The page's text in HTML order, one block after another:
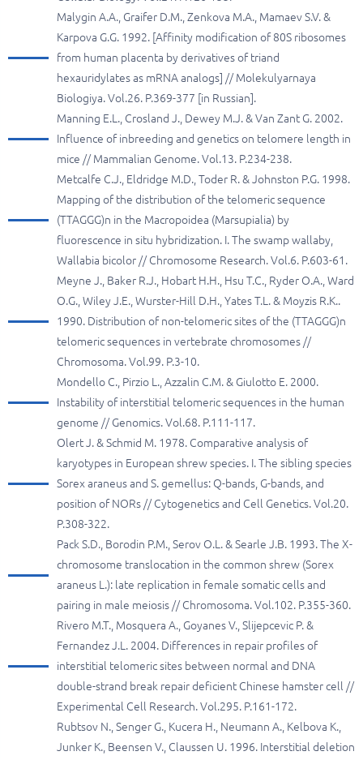
Malygin A.A., Graifer D.M., Zenkova M.A., Mamaev S.V. &
Karpova G.G. 1992. [Affinity modification of 80S ribosomes
from human placenta by derivatives of triand
hexauridylates as mRNA analogs] // Molekulyarnaya
Biologiya. Vol.26. P.369-377 [in Russian].
Manning E.L., Crosland J., Dewey M.J. & Van Zant G. 2002.
Influence of inbreeding and genetics on telomere length in
mice // Mammalian Genome. Vol.13. P.234-238.
Metcalfe C.J., Eldridge M.D., Toder R. & Johnston P.G. 1998.
Mapping of the distribution of the telomeric sequence
(TTAGGG)n in the Macropoidea (Marsupialia) by
fluorescence in situ hybridization. I. The swamp wallaby,
Wallabia bicolor // Chromosome Research. Vol.6. P.603-61.
Meyne J., Baker R.J., Hobart H.H., Hsu T.C., Ryder O.A., Ward
O.G., Wiley J.E., Wurster-Hill D.H., Yates T.L. & Moyzis R.K..
1990. Distribution of non-telomeric sites of the (TTAGGG)n
telomeric sequences in vertebrate chromosomes //
Chromosoma. Vol.99. P.3-10.
Mondello C., Pirzio L., Azzalin C.M. & Giulotto E. 2000.
Instability of interstitial telomeric sequences in the human
genome // Genomics. Vol.68. P.111-117.
Olert J. & Schmid M. 1978. Comparative analysis of
karyotypes in European shrew species. I. The sibling species
Sorex araneus and S. gemellus: Q-bands, G-bands, and
position of NORs // Cytogenetics and Cell Genetics. Vol.20.
P.308-322.
Pack S.D., Borodin P.M., Serov O.L. & Searle J.B. 1993. The X-
chromosome translocation in the common shrew (Sorex
araneus L.): late replication in female somatic cells and
pairing in male meiosis // Chromosoma. Vol.102. P.355-360.
Rivero M.T., Mosquera A., Goyanes V., Slijepcevic P. &
Fernandez J.L. 2004. Differences in repair profiles of
interstitial telomeric sites between normal and DNA
double-strand break repair deficient Chinese hamster cell //
Experimental Cell Research. Vol.295. P.161-172.
Rubtsov N., Senger G., Kucera H., Neumann A., Kelbova K.,
Junker K., Beensen V., Сlaussen U. 1996. Interstitial deletion